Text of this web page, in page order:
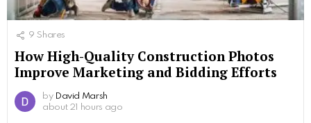
9 Shares
How High-Quality Construction Photos
Improve Marketing and Bidding Efforts
by David Marsh
about 21 hours ago